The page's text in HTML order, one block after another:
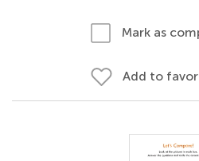
Mark as
Add to